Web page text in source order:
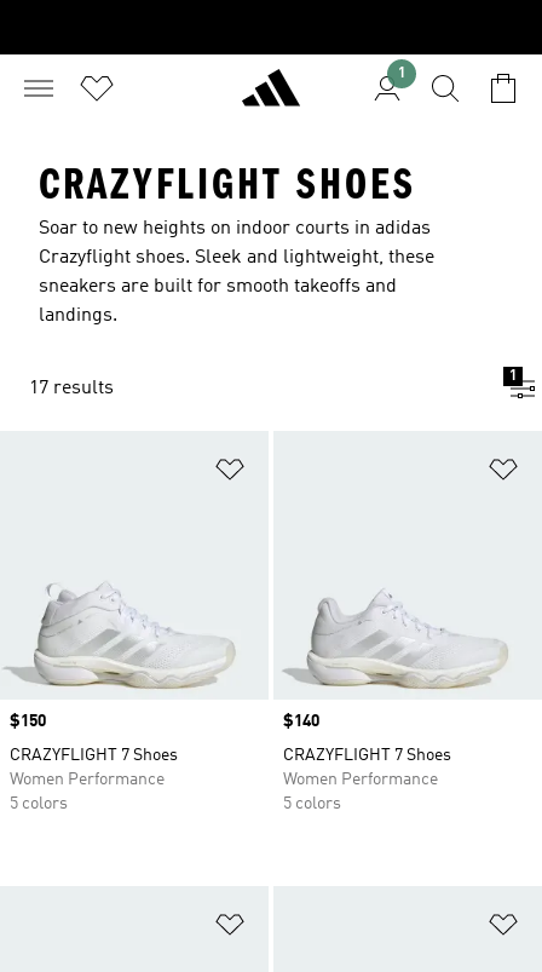
1
CRAZYFLIGHT SHOES
Soar to new heights on indoor courts in adidas
Crazyflight shoes. Sleek and lightweight, these
sneakers are built for smooth takeoffs and
landings.
17 results
1
Price
$150
CRAZYFLIGHT 7 Shoes
Women Performance
5 colors
Price
$140
CRAZYFLIGHT 7 Shoes
Women Performance
5 colors